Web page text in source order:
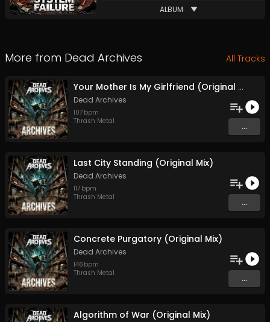
ALBUM
More from Dead Archives All Tracks
Your Mother Is My Girlfriend (Original Mix)
Dead Archives
107 bpm
Thrash Metal
...
Last City Standing (Original Mix)
Dead Archives
117 bpm
Thrash Metal
...
Concrete Purgatory (Original Mix)
Dead Archives
146 bpm
Thrash Metal
...
Algorithm of War (Original Mix)